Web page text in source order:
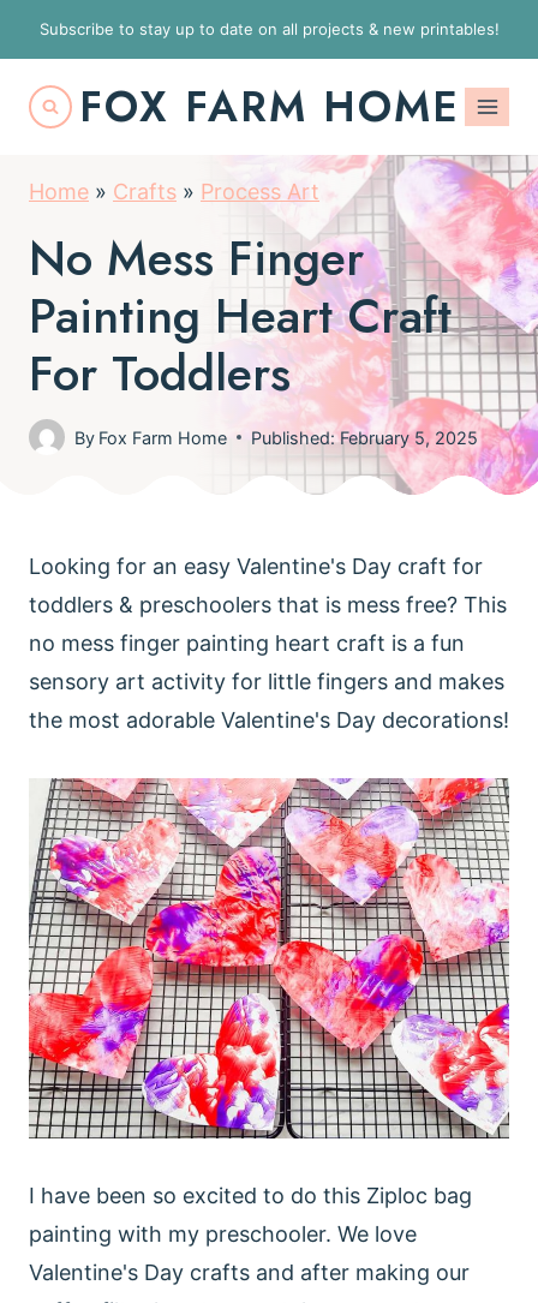
k
Subscribe to stay up to date on all projects & new printables!
FOX FARM HOME
Home » Crafts » Process Art
No Mess Finger
Painting Heart Craft
For Toddlers
By Fox Farm Home Published: February 5, 2025
Looking for an easy Valentine's Day craft for
toddlers & preschoolers that is mess free? This
no mess finger painting heart craft is a fun
sensory art activity for little fingers and makes
the most adorable Valentine's Day decorations!
I have been so excited to do this Ziploc bag
painting with my preschooler. We love
Valentine's Day crafts and after making our